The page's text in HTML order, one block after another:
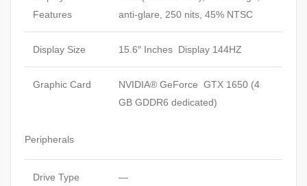
Features
anti-glare, 250 nits, 45% NTSC
Display Size 15.6″ Inches Display 144HZ
Graphic Card
NVIDIA® GeForce GTX 1650 (4
GB GDDR6 dedicated)
Peripherals
Drive Type —